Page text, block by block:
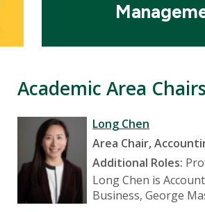
Academic Area Chairs
Long Chen
Area Chair,
Additional Roles:
Long Chen is
Business, George